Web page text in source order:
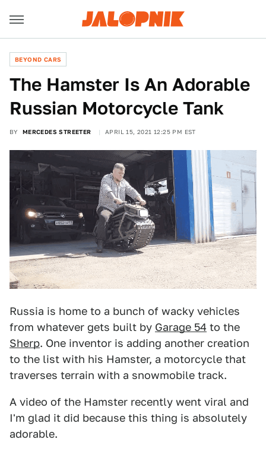
BEYOND CARS
The Hamster Is An Adorable
Russian Motorcycle Tank
BY MERCEDES STREETER APRIL 15, 2021 12:25 PM EST
Russia is home to a bunch of wacky vehicles
from whatever gets built by Garage 54 to the
Sherp. One inventor is adding another creation
to the list with his Hamster, a motorcycle that
traverses terrain with a snowmobile track.
A video of the Hamster recently went viral and
I'm glad it did because this thing is absolutely
adorable.